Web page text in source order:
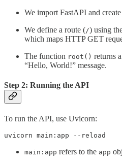
We import FastAPI and
We define a route (/) using
which maps HTTP GET
The function root() returns
“Hello, World!” message.
Step 2: Running the API
To run the API, use Uvicorn:
uvicorn main:app --reload
main:app refers to the app